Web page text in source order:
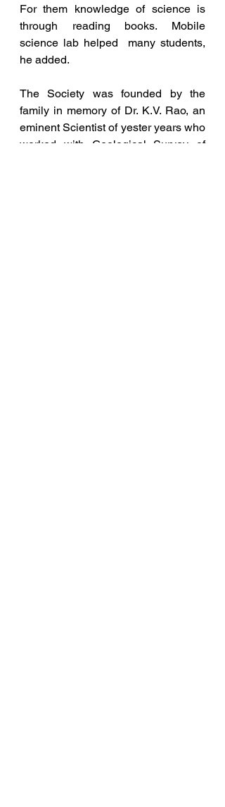
For them knowledge of science is
through reading books. Mobile
science lab helped  many students,
he added.
The Society was founded by the
family in memory of Dr. K.V. Rao, an
eminent Scientist of yester years who
worked with Geological Survey of